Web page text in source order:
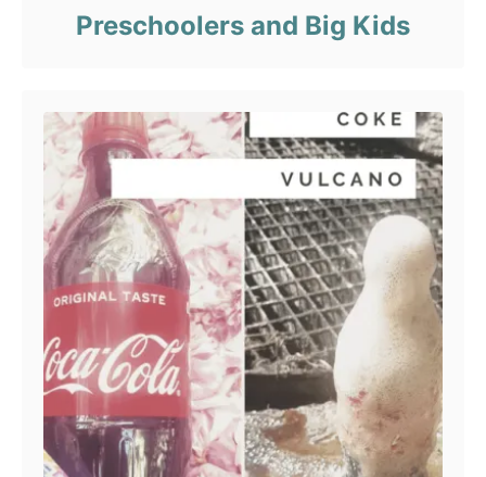
Preschoolers and Big Kids